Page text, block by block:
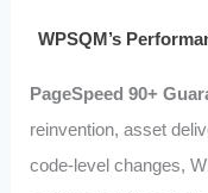
WPSQM’s
PageSpeed 90+
reinvention, asset
code‑level changes,